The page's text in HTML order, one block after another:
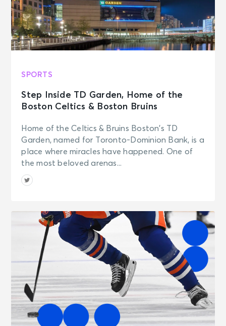
SPORTS
Step Inside TD Garden, Home of the
Boston Celtics & Boston Bruins
Home of the Celtics & Bruins Boston’s TD
Garden, named for Toronto-Dominion Bank, is a
place where miracles have happened. One of
the most beloved arenas...